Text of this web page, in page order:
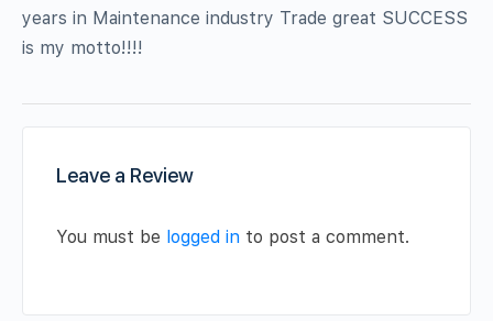
years in Maintenance industry Trade great SUCCESS
is my motto!!!!
Leave a Review
You must be logged in to post a comment.